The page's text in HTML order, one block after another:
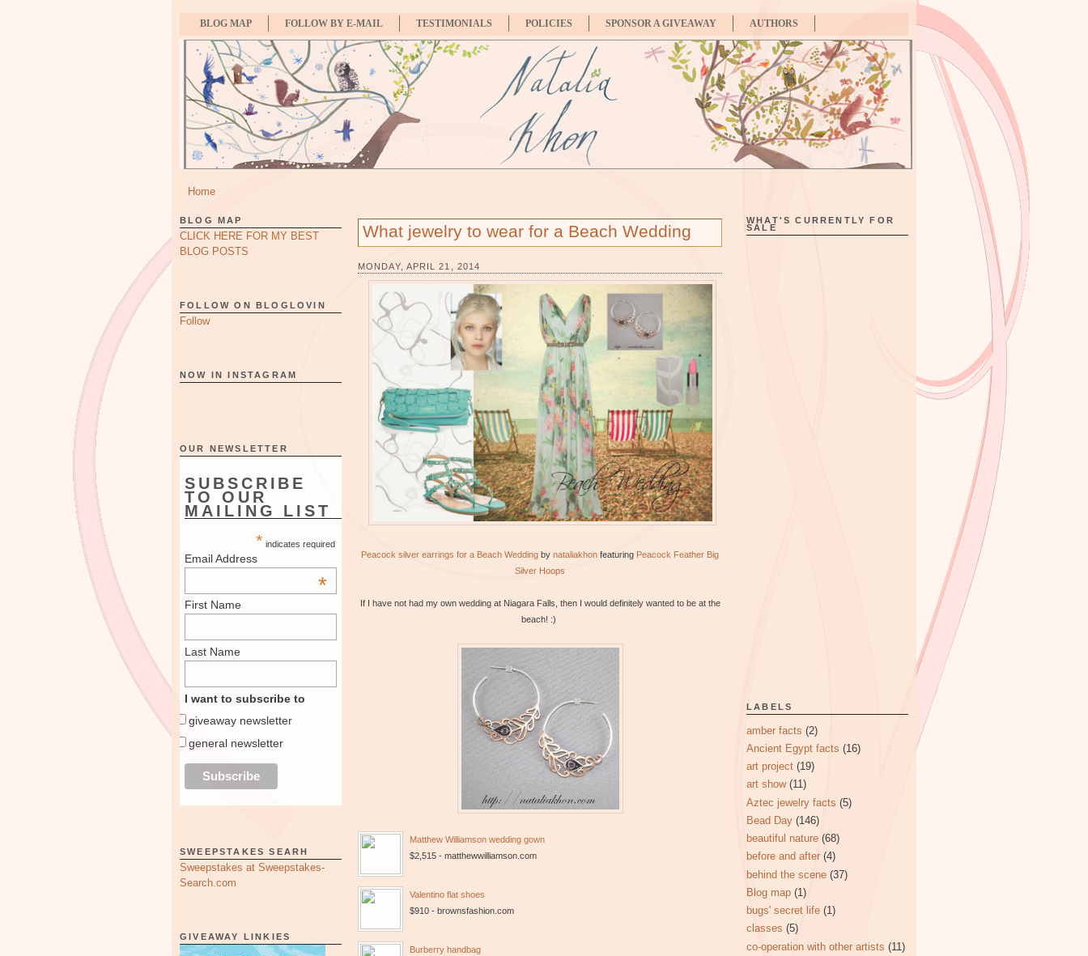
BLOG MAP FOLLOW BY E-MAIL TESTIMONIALS POLICIES SPONSOR A GIVEAWAY AUTHORS
Home
BLOG MAP
CLICK HERE FOR MY BEST
BLOG POSTS
FOLLOW ON BLOGLOVIN
Follow
NOW IN INSTAGRAM
OUR NEWSLETTER
SUBSCRIBE
TO OUR
MAILING LIST
* indicates required
Email Address
*
First Name
Last Name
I want to subscribe to
giveaway newsletter
general newsletter
SWEEPSTAKES SEARH
Sweepstakes at Sweepstakes-
Search.com
GIVEAWAY LINKIES
What jewelry to wear for a Beach Wedding
MONDAY, APRIL 21, 2014
Peacock silver earrings for a Beach Wedding by nataliakhon featuring Peacock Feather Big
Silver Hoops
If I have not had my own wedding at Niagara Falls, then I would definitely wanted to be at the
beach! :)
Matthew Williamson wedding gown
$2,515 - matthewwilliamson.com
Valentino flat shoes
$910 - brownsfashion.com
Burberry handbag
WHAT'S CURRENTLY FOR
SALE
LABELS
amber facts (2)
Ancient Egypt facts (16)
art project (19)
art show (11)
Aztec jewelry facts (5)
Bead Day (146)
beautiful nature (68)
before and after (4)
behind the scene (37)
Blog map (1)
bugs' secret life (1)
classes (5)
co-operation with other artists (11)